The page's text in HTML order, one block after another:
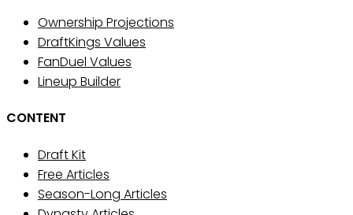
Ownership Projections
DraftKings Values
FanDuel Values
Lineup Builder
CONTENT
Draft Kit
Free Articles
Season-Long Articles